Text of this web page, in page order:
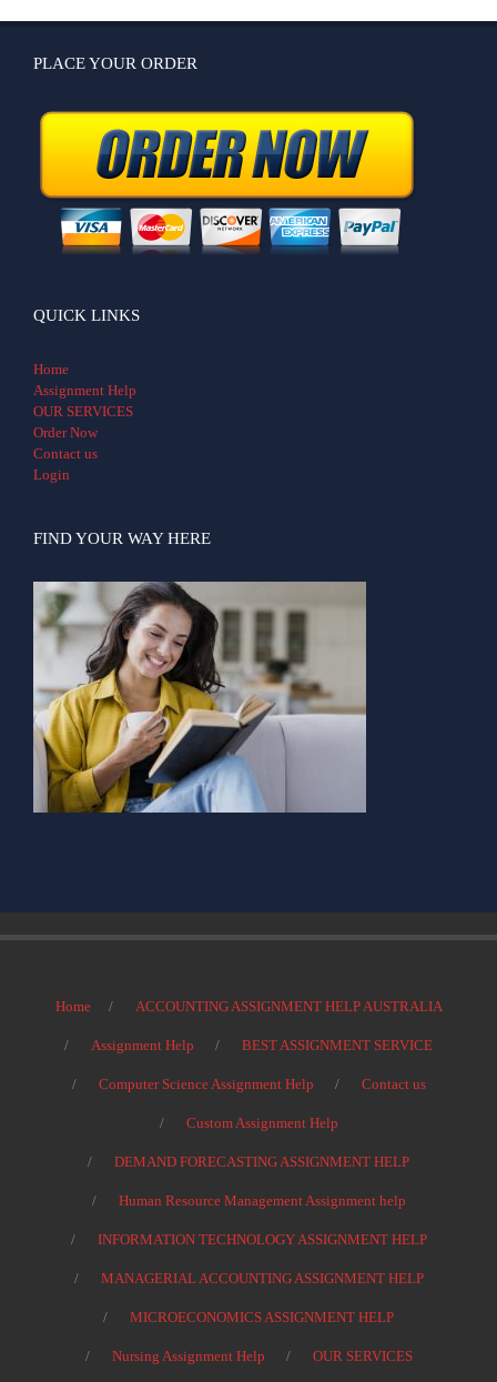
PLACE YOUR ORDER
QUICK LINKS
Home
Assignment Help
OUR SERVICES
Order Now
Contact us
Login
FIND YOUR WAY HERE
Home ACCOUNTING ASSIGNMENT HELP AUSTRALIA
Assignment Help BEST ASSIGNMENT SERVICE
Computer Science Assignment Help Contact us
Custom Assignment Help
DEMAND FORECASTING ASSIGNMENT HELP
Human Resource Management Assignment help
INFORMATION TECHNOLOGY ASSIGNMENT HELP
MANAGERIAL ACCOUNTING ASSIGNMENT HELP
MICROECONOMICS ASSIGNMENT HELP
Nursing Assignment Help OUR SERVICES